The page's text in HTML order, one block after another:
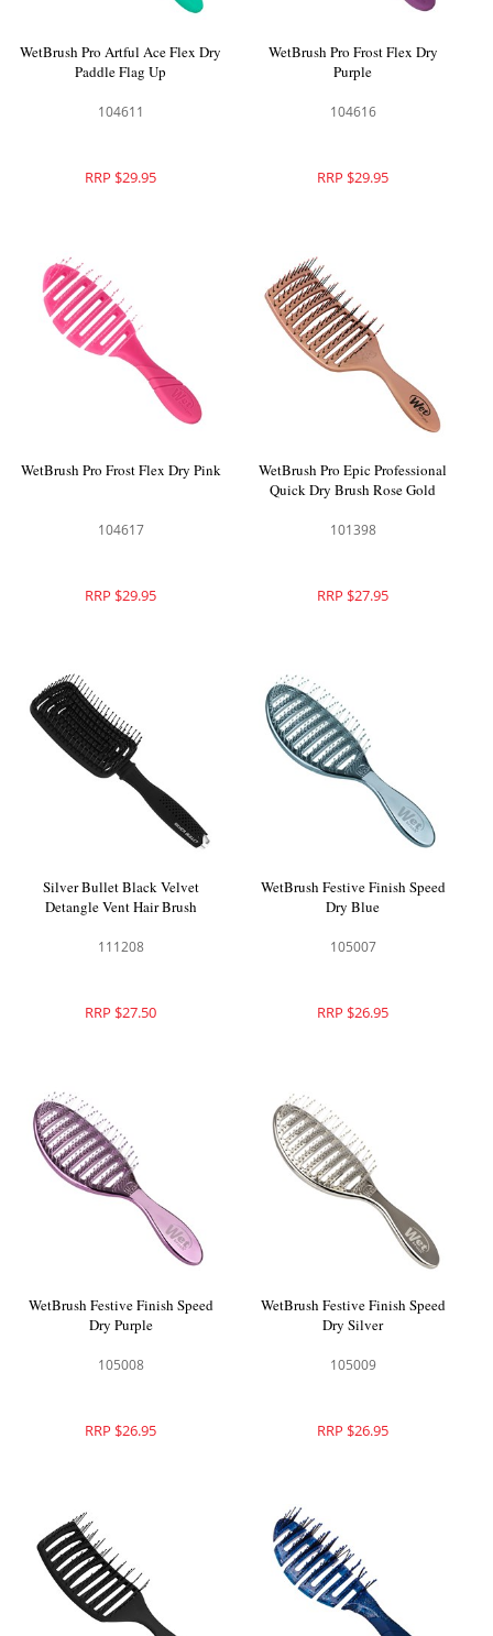
WetBrush Pro Artful Ace Flex Dry
Paddle Flag Up
104611
RRP $29.95
WetBrush Pro Frost Flex Dry
Purple
104616
RRP $29.95
WetBrush Pro Frost Flex Dry Pink
104617
RRP $29.95
WetBrush Pro Epic Professional
Quick Dry Brush Rose Gold
101398
RRP $27.95
Silver Bullet Black Velvet
Detangle Vent Hair Brush
111208
RRP $27.50
WetBrush Festive Finish Speed
Dry Blue
105007
RRP $26.95
WetBrush Festive Finish Speed
Dry Purple
105008
RRP $26.95
WetBrush Festive Finish Speed
Dry Silver
105009
RRP $26.95